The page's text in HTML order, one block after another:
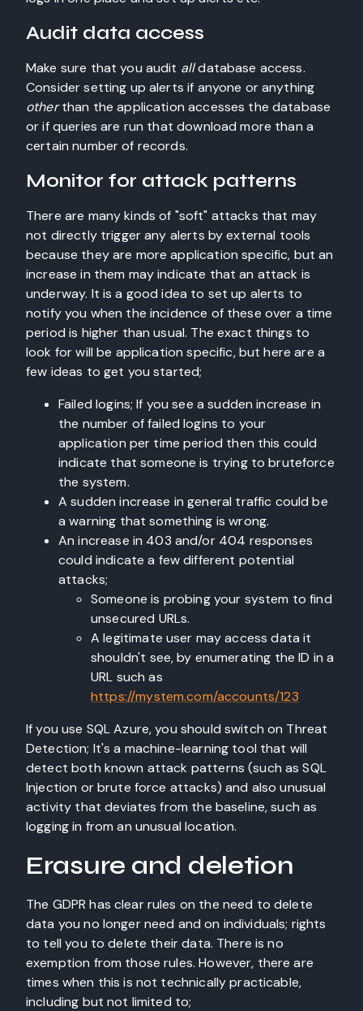
Audit data access
Make sure that you audit alldatabase access.
Consider setting up alerts if anyone or anything
otherthan the application accesses the database
or if queries are run that download more than a
certain number of records.
Monitor for attack patterns
There are many kinds of "soft" attacks that may
not directly trigger any alerts by external tools
because they are more application specific, but an
increase in them may indicate that an attack is
underway. It is a good idea to set up alerts to
notify you when the incidence of these over a time
period is higher than usual. The exact things to
look for will be application specific, but here are a
few ideas to get you started;
Failed logins; If you see a sudden increase in
the number of failed logins to your
application per time period then this could
indicate that someone is trying to bruteforce
the system.
A sudden increase in general traffic could be
a warning that something is wrong.
An increase in 403 and/or 404 responses
could indicate a few different potential
attacks;
Someone is probing your system to find
unsecured URLs.
A legitimate user may access data it
shouldn't see, by enumerating the ID in a
URL such as
https://mystem.com/accounts/123
If you use SQL Azure, you should switch on Threat
Detection; It's a machine-learning tool that will
detect both known attack patterns (such as SQL
Injection or brute force attacks) and also unusual
activity that deviates from the baseline, such as
logging in from an unusual location.
Erasure and deletion
The GDPR has clear rules on the need to delete
data you no longer need and on individuals; rights
to tell you to delete their data. There is no
exemption from those rules. However, there are
times when this is not technically practicable,
including but not limited to;